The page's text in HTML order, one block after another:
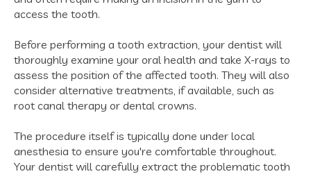
access the tooth.
Before performing a tooth extraction, your dentist will
thoroughly examine your oral health and take X-rays to
assess the position of the affected tooth. They will also
consider alternative treatments, if available, such as
root canal therapy or dental crowns.
The procedure itself is typically done under local
anesthesia to ensure you're comfortable throughout.
Your dentist will carefully extract the problematic tooth